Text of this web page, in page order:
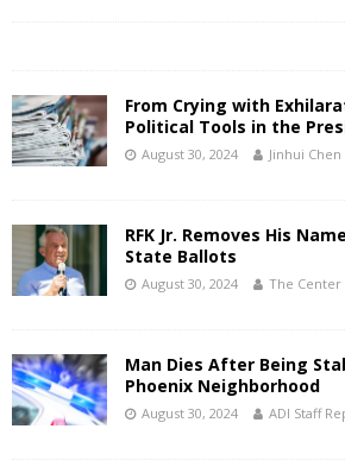
From Crying with
Political Tools in the
August 30, 2024 Jinhui Chen
RFK Jr. Removes His
State Ballots
August 30, 2024 The Center
Man Dies After Being
Phoenix Neighborhood
August 30, 2024 ADI Staff